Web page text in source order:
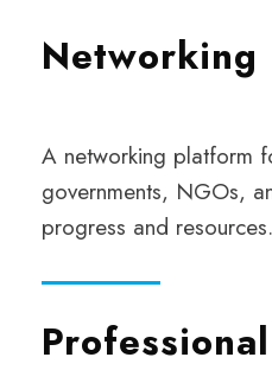
Networking
A networking platform
governments, NGOs,
progress and resources.